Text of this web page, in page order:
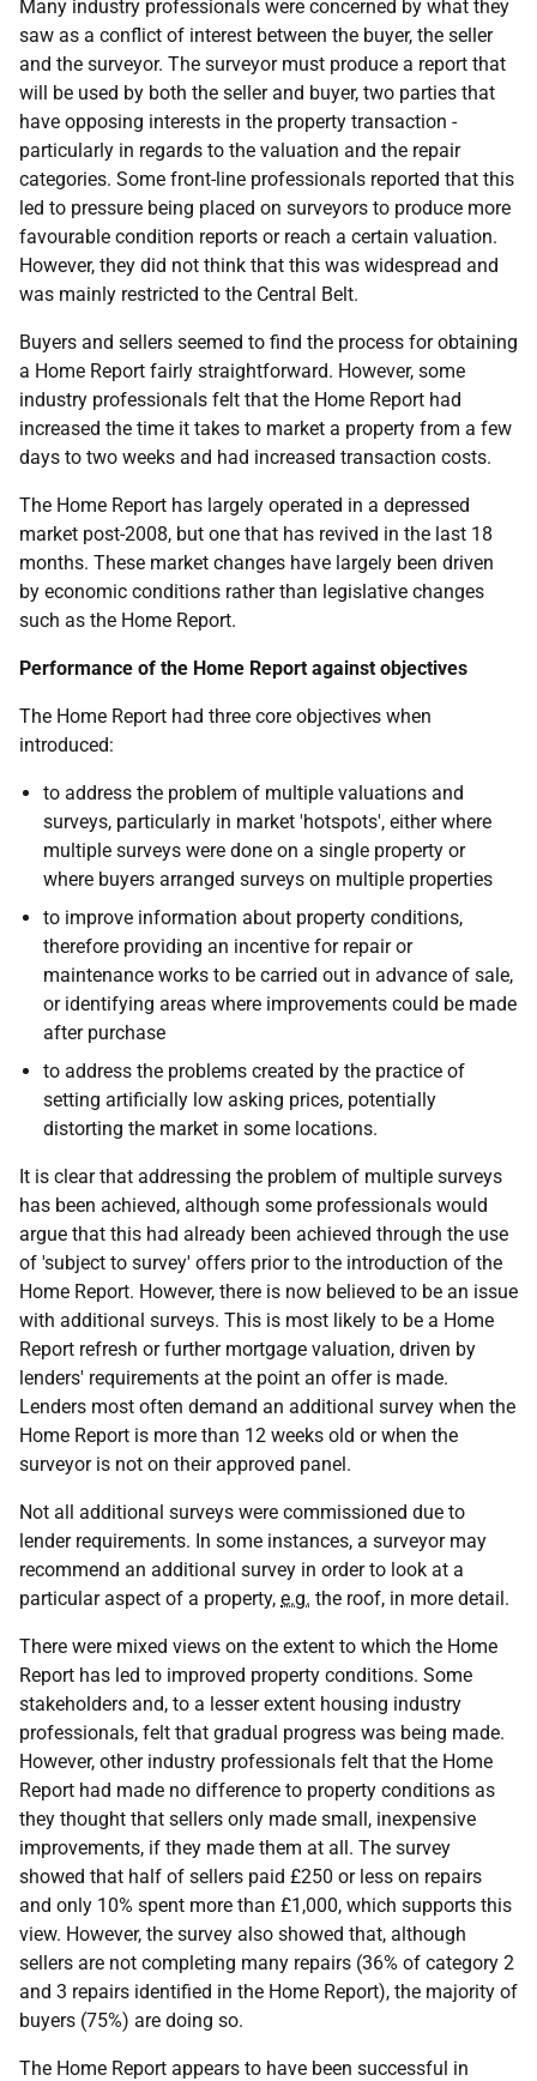
Many industry professionals were concerned by what they
saw as a conflict of interest between the buyer, the seller
and the surveyor. The surveyor must produce a report that
will be used by both the seller and buyer, two parties that
have opposing interests in the property transaction -
particularly in regards to the valuation and the repair
categories. Some front-line professionals reported that this
led to pressure being placed on surveyors to produce more
favourable condition reports or reach a certain valuation.
However, they did not think that this was widespread and
was mainly restricted to the Central Belt.
Buyers and sellers seemed to find the process for obtaining
a Home Report fairly straightforward. However, some
industry professionals felt that the Home Report had
increased the time it takes to market a property from a few
days to two weeks and had increased transaction costs.
The Home Report has largely operated in a depressed
market post-2008, but one that has revived in the last 18
months. These market changes have largely been driven
by economic conditions rather than legislative changes
such as the Home Report.
Performance of the Home Report against objectives
The Home Report had three core objectives when
introduced:
to address the problem of multiple valuations and
surveys, particularly in market 'hotspots', either where
multiple surveys were done on a single property or
where buyers arranged surveys on multiple properties
to improve information about property conditions,
therefore providing an incentive for repair or
maintenance works to be carried out in advance of sale,
or identifying areas where improvements could be made
after purchase
to address the problems created by the practice of
setting artificially low asking prices, potentially
distorting the market in some locations.
It is clear that addressing the problem of multiple surveys
has been achieved, although some professionals would
argue that this had already been achieved through the use
of 'subject to survey' offers prior to the introduction of the
Home Report. However, there is now believed to be an issue
with additional surveys. This is most likely to be a Home
Report refresh or further mortgage valuation, driven by
lenders' requirements at the point an offer is made.
Lenders most often demand an additional survey when the
Home Report is more than 12 weeks old or when the
surveyor is not on their approved panel.
Not all additional surveys were commissioned due to
lender requirements. In some instances, a surveyor may
recommend an additional survey in order to look at a
particular aspect of a property, e.g. the roof, in more detail.
There were mixed views on the extent to which the Home
Report has led to improved property conditions. Some
stakeholders and, to a lesser extent housing industry
professionals, felt that gradual progress was being made.
However, other industry professionals felt that the Home
Report had made no difference to property conditions as
they thought that sellers only made small, inexpensive
improvements, if they made them at all. The survey
showed that half of sellers paid £250 or less on repairs
and only 10% spent more than £1,000, which supports this
view. However, the survey also showed that, although
sellers are not completing many repairs (36% of category 2
and 3 repairs identified in the Home Report), the majority of
buyers (75%) are doing so.
The Home Report appears to have been successful in